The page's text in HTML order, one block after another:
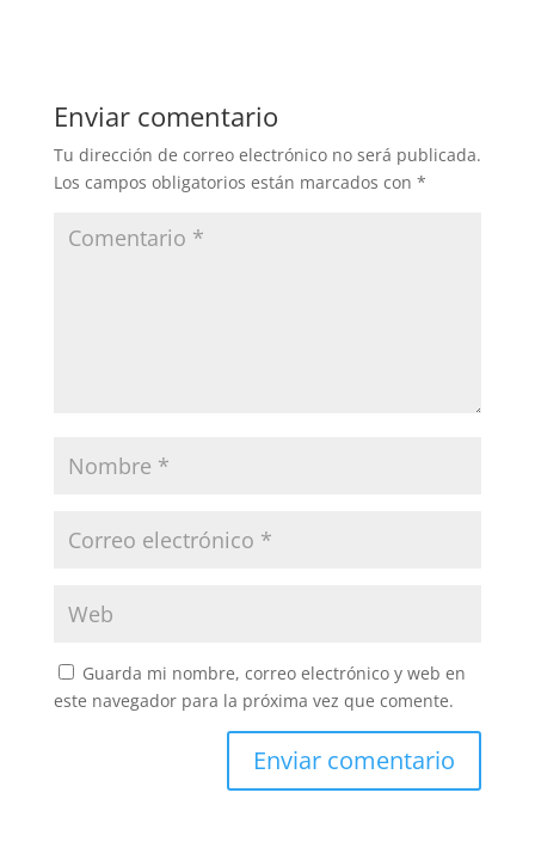
Enviar comentario
Tu dirección de correo electrónico no será publicada.
Los campos obligatorios están marcados con *
Guarda mi nombre, correo electrónico y web en
este navegador para la próxima vez que comente.